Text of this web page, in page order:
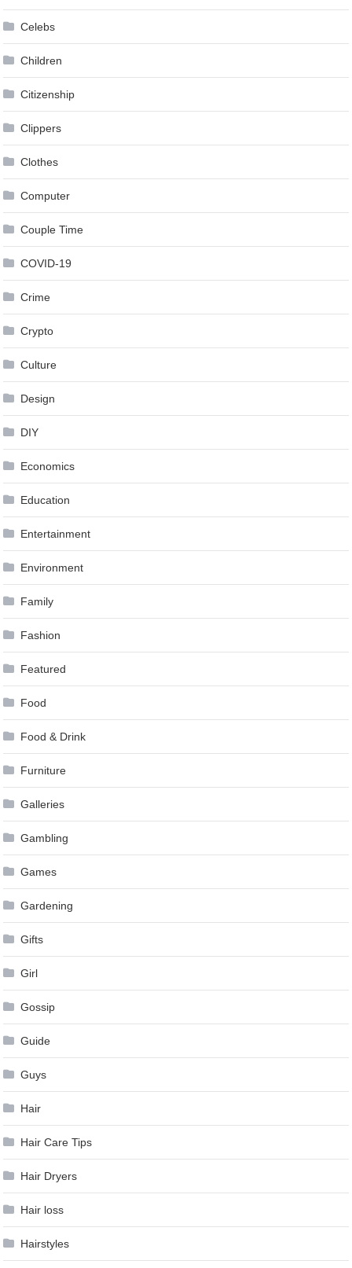
Celebs
Children
Citizenship
Clippers
Clothes
Computer
Couple Time
COVID-19
Crime
Crypto
Culture
Design
DIY
Economics
Education
Entertainment
Environment
Family
Fashion
Featured
Food
Food & Drink
Furniture
Galleries
Gambling
Games
Gardening
Gifts
Girl
Gossip
Guide
Guys
Hair
Hair Care Tips
Hair Dryers
Hair loss
Hairstyles